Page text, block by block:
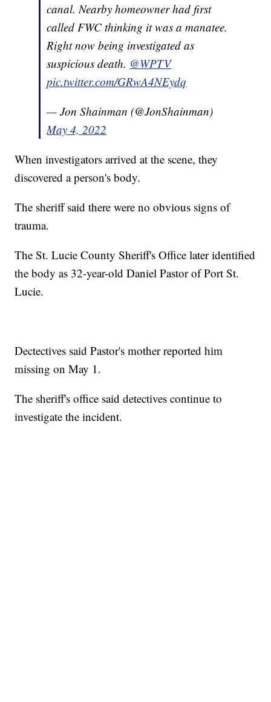
canal. Nearby homeowner had first
called FWC thinking it was a manatee.
Right now being investigated as
suspicious death. ⁦ @WPTV
pic.twitter.com/GRwA4NEydq
— Jon Shainman (@JonShainman)
May 4, 2022
When investigators arrived at the scene, they
discovered a person's body.
The sheriff said there were no obvious signs of
trauma.
The St. Lucie County Sheriff's Office later identified
the body as 32-year-old Daniel Pastor of Port St.
Lucie.
Dectectives said Pastor's mother reported him
missing on May 1.
The sheriff's office said detectives continue to
investigate the incident.